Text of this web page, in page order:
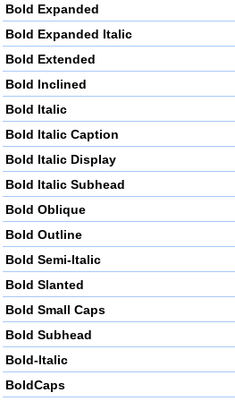
Bold Expanded
Bold Expanded Italic
Bold Extended
Bold Inclined
Bold Italic
Bold Italic Caption
Bold Italic Display
Bold Italic Subhead
Bold Oblique
Bold Outline
Bold Semi-Italic
Bold Slanted
Bold Small Caps
Bold Subhead
Bold-Italic
BoldCaps